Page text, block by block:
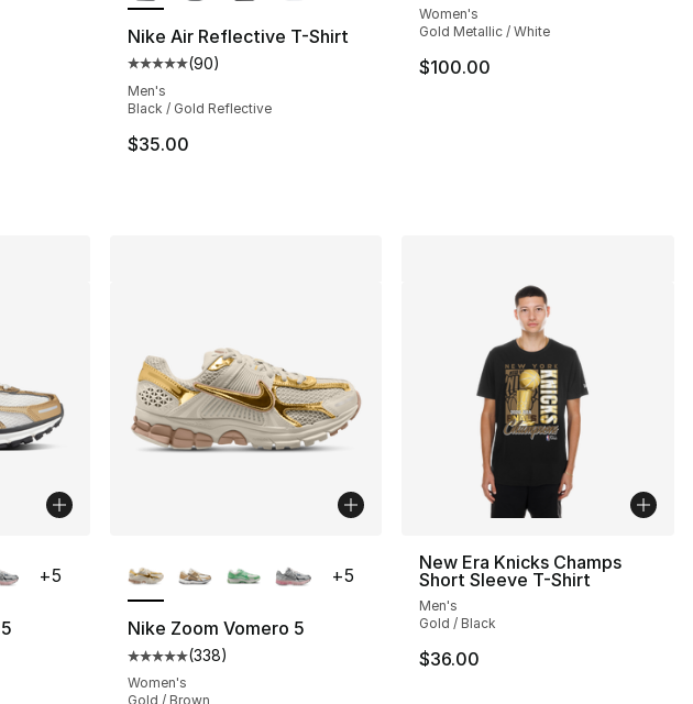
- [4 out of 5 stars], 147 reviews
Nike Air Reflective T-Shirt
Average customer rating - [5 out of 5 stars], 90 reviews
(90)
Men's
Black / Gold Reflective
$35.00
Women's
Gold Metallic / White
$100.00
- [5 out of 5 stars], 338 reviews
+5
Nike Zoom Vomero 5
Average customer rating - [5 out of 5 stars], 338 reviews
(338)
Women's
Gold / Brown
+5
New Era Knicks Champs
Short Sleeve T-Shirt
Men's
Gold / Black
$36.00